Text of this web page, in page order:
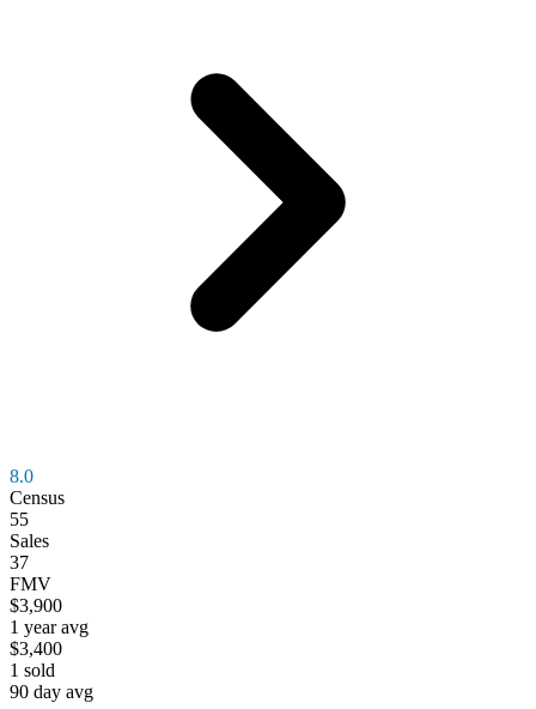
8.0
Census
55
Sales
37
FMV
$3,900
1 year avg
$3,400
1 sold
90 day avg